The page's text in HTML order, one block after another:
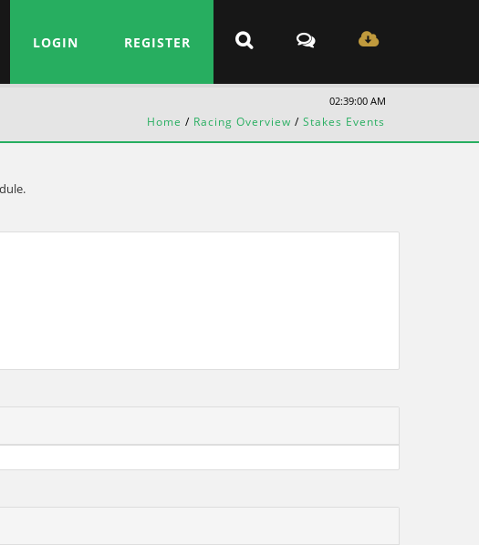
LOGIN REGISTER
02:39:00 AM
Home / Racing Overview / Stakes Events